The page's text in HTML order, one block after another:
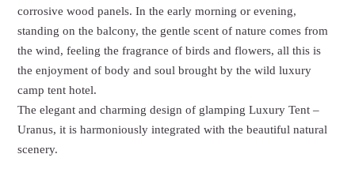
corrosive wood panels. In the early morning or evening,
standing on the balcony, the gentle scent of nature comes from
the wind, feeling the fragrance of birds and flowers, all this is
the enjoyment of body and soul brought by the wild luxury
camp tent hotel.
The elegant and charming design of glamping Luxury Tent –
Uranus, it is harmoniously integrated with the beautiful natural
scenery.